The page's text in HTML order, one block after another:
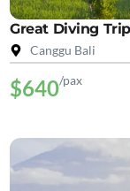
Great Diving Trip
Canggu Bali
$640/pax